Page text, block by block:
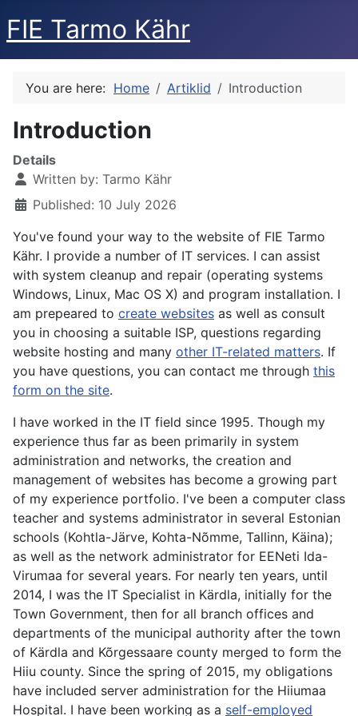
FIE Tarmo Kähr
You are here: Home Artiklid Introduction
Introduction
Details
Written by: Tarmo Kähr
Published: 10 July 2026
You've found your way to the website of FIE Tarmo
Kähr. I provide a number of IT services. I can assist
with system cleanup and repair (operating systems
Windows, Linux, Mac OS X) and program installation. I
am prepeared to create websites as well as consult
you in choosing a suitable ISP, questions regarding
website hosting and many other IT-related matters. If
you have questions, you can contact me through this
form on the site.
I have worked in the IT field since 1995. Though my
experience thus far as been primarily in system
administration and networks, the creation and
management of websites has become a growing part
of my experience portfolio. I've been a computer class
teacher and systems administrator in several Estonian
schools (Kohtla-Järve, Kohta-Nõmme, Tallinn, Käina);
as well as the network administrator for EENeti Ida-
Virumaa for several years. For nearly ten years, until
2014, I was the IT Specialist in Kärdla, initially for the
Town Government, then for all branch offices and
departments of the municipal authority after the town
of Kärdla and Kõrgessaare county merged to form the
Hiiu county. Since the spring of 2015, my obligations
have included server administration for the Hiiumaa
Hospital. I have been working as a self-employed